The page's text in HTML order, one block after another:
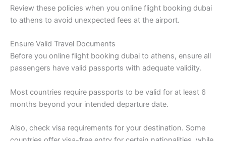
Review these policies when you online flight booking dubai
to athens to avoid unexpected fees at the airport.
Ensure Valid Travel Documents
Before you online flight booking dubai to athens, ensure all
passengers have valid passports with adequate validity.
Most countries require passports to be valid for at least 6
months beyond your intended departure date.
Also, check visa requirements for your destination. Some